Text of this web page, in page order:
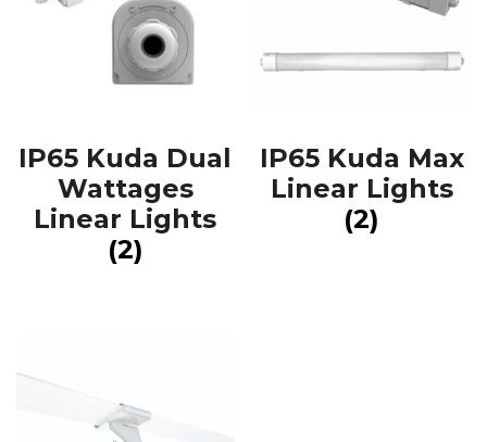
IP65 Kuda Dual
Wattages
Linear Lights
(2)
IP65 Kuda Max
Linear Lights
(2)